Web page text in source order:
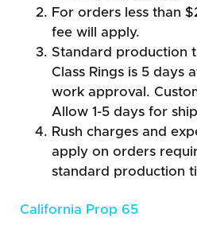
For orders less than
fee will apply.
Standard production
Class Rings is 5 days
work approval.
Allow 1-5 days for
Rush charges and
apply on orders
standard production
California Prop 65